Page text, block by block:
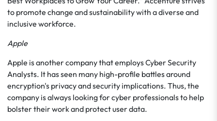
to promote change and sustainability with a diverse and
inclusive workforce.
Apple
Apple is another company that employs Cyber Security
Analysts. It has seen many high-profile battles around
encryption's privacy and security implications. Thus, the
company is always looking for cyber professionals to help
bolster their work and protect user data.